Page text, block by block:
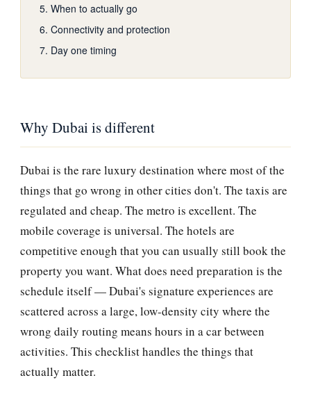
When to actually go
Connectivity and protection
Day one timing
Why Dubai is different
Dubai is the rare luxury destination where most of the
things that go wrong in other cities don't. The taxis are
regulated and cheap. The metro is excellent. The
mobile coverage is universal. The hotels are
competitive enough that you can usually still book the
property you want. What does need preparation is the
schedule itself — Dubai's signature experiences are
scattered across a large, low-density city where the
wrong daily routing means hours in a car between
activities. This checklist handles the things that
actually matter.